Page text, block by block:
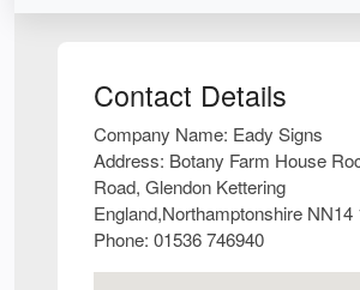
Contact Details
Company Name: Eady Signs
Address: Botany Farm House
Road, Glendon Kettering
England,Northamptonshire NN14
Phone: 01536 746940